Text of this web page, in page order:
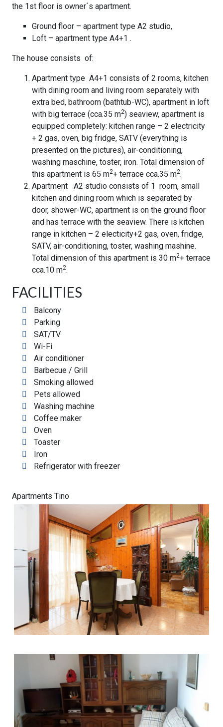
the 1st floor is owner´s apartment.
Ground floor – apartment type A2 studio,
Loft – apartment type A4+1 .
The house consists of:
Apartment type A4+1 consists of 2 rooms, kitchen
with dining room and living room separately with
extra bed, bathroom (bathtub-WC), apartment in loft
with big terrace (cca.35 m2) seaview, apartment is
equipped completely: kitchen range – 2 electricity
+ 2 gas, oven, big fridge, SATV (everything is
presented on the pictures), air-conditioning,
washing maschine, toster, iron. Total dimension of
this apartment is 65 m2+ terrace cca.35 m2.
Apartment A2 studio consists of 1 room, small
kitchen and dining room which is separated by
door, shower-WC, apartment is on the ground floor
and has terrace with the seaview. There is kitchen
range in kitchen – 2 electicity+2 gas, oven, fridge,
SATV, air-conditioning, toster, washing mashine.
Total dimension of this apartment is 30 m2+ terrace
cca.10 m2.
FACILITIES
Balcony
Parking
SAT/TV
Wi-Fi
Air conditioner
Barbecue / Grill
Smoking allowed
Pets allowed
Washing machine
Coffee maker
Oven
Toaster
Iron
Refrigerator with freezer
Apartments Tino